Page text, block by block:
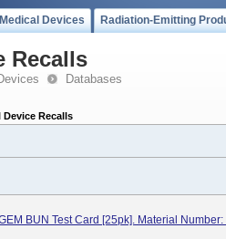
Medical Devices Radiation-Emitting
Recalls
Databases
Device Recalls
BUN Test Card [25pk]. Material